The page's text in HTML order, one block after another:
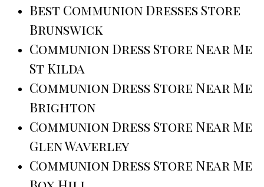
Best Communion Dresses Store
Brunswick
Communion Dress Store Near Me
St Kilda
Communion Dress Store Near Me
Brighton
Communion Dress Store Near Me
Glen Waverley
Communion Dress Store Near Me